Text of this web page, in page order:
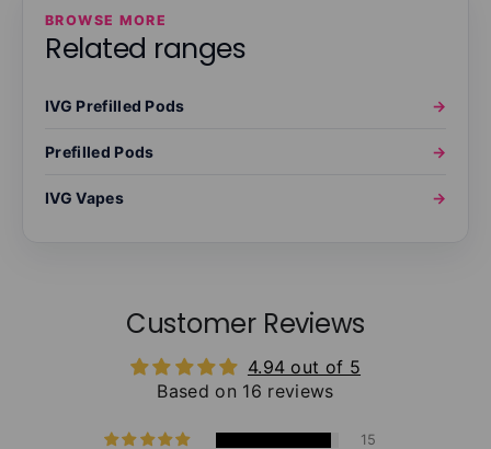
BROWSE MORE
Related ranges
IVG Prefilled Pods →
Prefilled Pods →
IVG Vapes →
Customer Reviews
4.94 out of 5
Based on 16 reviews
15